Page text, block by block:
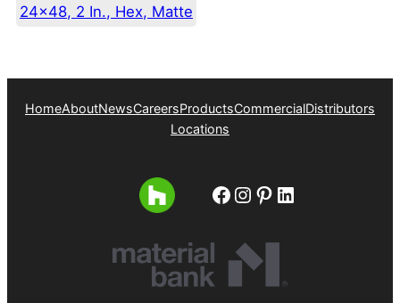
24×48, 2 In., Hex, Matte
HomeAboutNewsCareersProductsCommercialDistributors
Locations
Facebook
Instagram
Pinterest
LinkedIn